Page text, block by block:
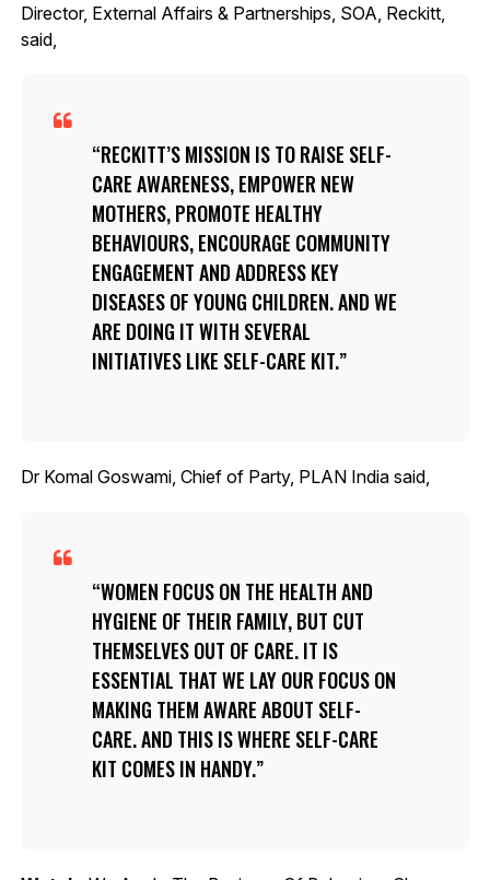
Director, External Affairs & Partnerships, SOA, Reckitt,
said,
RECKITT’S MISSION IS TO RAISE SELF-
CARE AWARENESS, EMPOWER NEW
MOTHERS, PROMOTE HEALTHY
BEHAVIOURS, ENCOURAGE COMMUNITY
ENGAGEMENT AND ADDRESS KEY
DISEASES OF YOUNG CHILDREN. AND WE
ARE DOING IT WITH SEVERAL
INITIATIVES LIKE SELF-CARE KIT.
Dr Komal Goswami, Chief of Party, PLAN India said,
WOMEN FOCUS ON THE HEALTH AND
HYGIENE OF THEIR FAMILY, BUT CUT
THEMSELVES OUT OF CARE. IT IS
ESSENTIAL THAT WE LAY OUR FOCUS ON
MAKING THEM AWARE ABOUT SELF-
CARE. AND THIS IS WHERE SELF-CARE
KIT COMES IN HANDY.